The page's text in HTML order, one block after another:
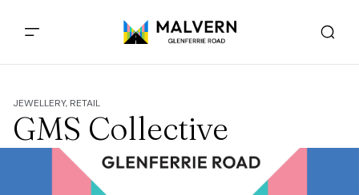
JEWELLERY, RETAIL
GMS Collective